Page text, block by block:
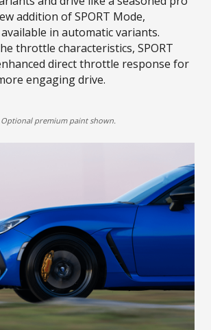
addition of SPORT Mode,
in automatic variants.
throttle characteristics, SPORT
direct throttle response for
engaging drive.​
Optional premium paint shown.